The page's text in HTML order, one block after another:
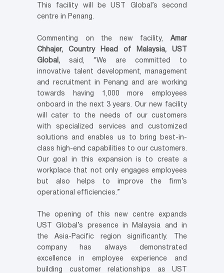
This facility will be UST Global’s second
centre in Penang.
Commenting on the new facility, Amar
Chhajer, Country Head of
Malaysia, UST
Global, said, “We are committed to
innovative talent development, management
and recruitment in
Penang and are working
towards having 1,000 more employees
onboard in the next 3 years. Our new facility
will cater to the needs of our customers
with specialized services and customized
solutions and enables us to bring best-in-
class high-end capabilities to our customers.
Our goal in this expansion is to create a
workplace that not only engages employees
but also helps to improve the firm’s
operational efficiencies.”
The opening of this new centre expands
UST Global’s presence in
Malaysia and in
the Asia-Pacificregion significantly. The
company has always demonstrated
excellence in employee experience and
building customer relationships as UST